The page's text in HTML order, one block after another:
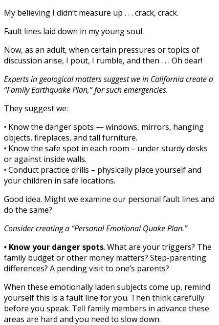
My believing I didn’t measure up . . . crack, crack.
Fault lines laid down in my young soul.
Now, as an adult, when certain pressures or topics of
discussion arise, I pout, I rumble, and then . . . Oh dear!
Experts in geological matters suggest we in California create a
“Family Earthquake Plan,” for such emergencies.
They suggest we:
• Know the danger spots — windows, mirrors, hanging
objects, fireplaces, and tall furniture.
• Know the safe spot in each room – under sturdy desks
or against inside walls.
• Conduct practice drills – physically place yourself and
your children in safe locations.
Good idea. Might we examine our personal fault lines and
do the same?
Consider creating a “Personal Emotional Quake Plan.”
• Know your danger spots. What are your triggers? The
family budget or other money matters? Step-parenting
differences? A pending visit to one’s parents?
When these emotionally laden subjects come up, remind
yourself this is a fault line for you. Then think carefully
before you speak. Tell family members in advance these
areas are hard and you need to slow down.